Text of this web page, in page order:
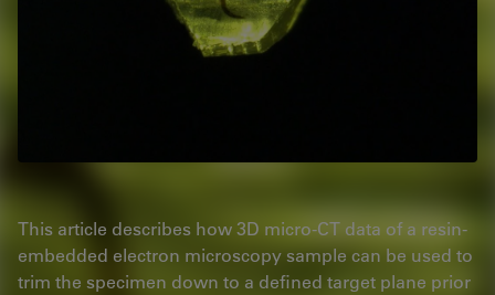
This article describes how 3D micro-CT data of a resin-
embedded electron microscopy sample can be used to
trim the specimen down to a defined target plane prior